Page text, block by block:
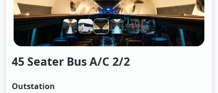
45 Seater Bus A/c 2/2
Outstation